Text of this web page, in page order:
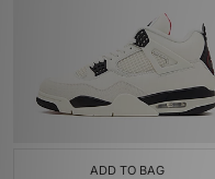
ADD TO BAG